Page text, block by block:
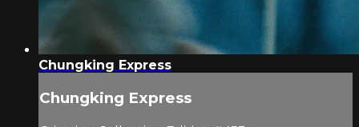
Chungking Express
Chungking Express